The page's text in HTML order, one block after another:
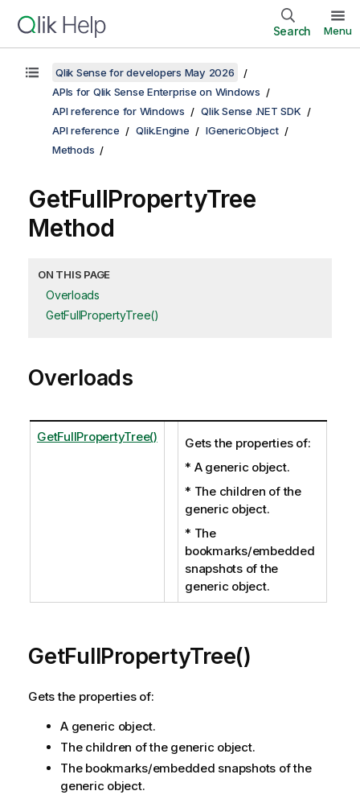
Search Menu
Qlik Sense for developers May 2026
APIs for Qlik Sense Enterprise on Windows
API reference for Windows
Qlik Sense .NET SDK
API reference
Qlik.Engine
IGenericObject
Methods
GetFullPropertyTree
Method
ON THIS PAGE
Overloads
GetFullPropertyTree()
Overloads
GetFullPropertyTree()
Gets the properties of:
* A generic object.
* The children of the
generic object.
* The
bookmarks/embedded
snapshots of the
generic object.
GetFullPropertyTree()
Gets the properties of:
A generic object.
The children of the generic object.
The bookmarks/embedded snapshots of the
generic object.